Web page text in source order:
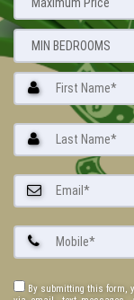
By submitting this form,